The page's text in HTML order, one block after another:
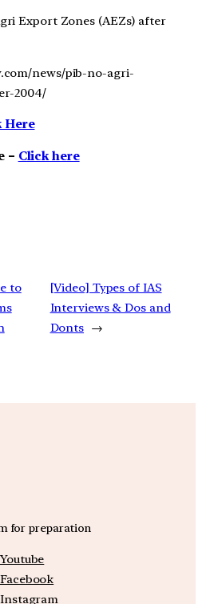
Export Zones (AEZs) after
news/pib-no-agri-
2004/
Here
– Click here
to
[Video] Types of IAS
Interviews & Dos and
Donts →
for preparation
Youtube
Facebook
Instagram